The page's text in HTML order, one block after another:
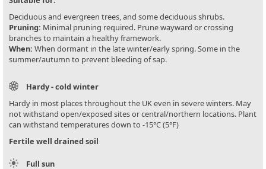
Deciduous and evergreen trees, and some deciduous shrubs.
Pruning: Minimal pruning required. Prune wayward or crossing
branches to maintain a healthy framework.
When: When dormant in the late winter/early spring. Some in the
summer/autumn to prevent bleeding of sap.
Hardy - cold winter
Hardy in most places throughout the UK even in severe winters. May
not withstand open/exposed sites or central/northern locations. Plant
can withstand temperatures down to -15°C (5°F)
Fertile well drained soil
Full sun